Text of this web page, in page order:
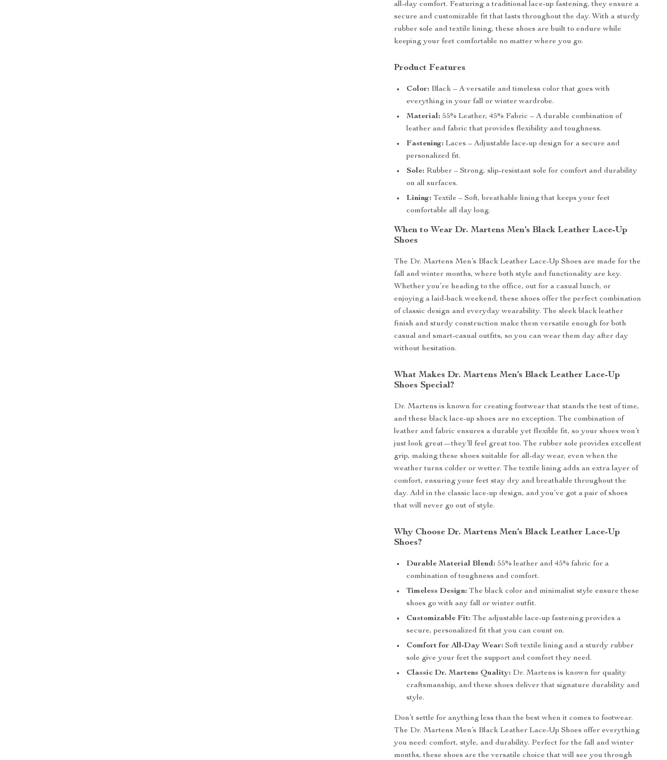
all-day comfort. Featuring a traditional lace-up fastening, they ensure a
secure and customizable fit that lasts throughout the day. With a sturdy
rubber sole and textile lining, these shoes are built to endure while
keeping your feet comfortable no matter where you go.
Product Features
Color: Black – A versatile and timeless color that goes with
everything in your fall or winter wardrobe.
Material: 55% Leather, 45% Fabric – A durable combination of
leather and fabric that provides flexibility and toughness.
Fastening: Laces – Adjustable lace-up design for a secure and
personalized fit.
Sole: Rubber – Strong, slip-resistant sole for comfort and durability
on all surfaces.
Lining: Textile – Soft, breathable lining that keeps your feet
comfortable all day long.
When to Wear Dr. Martens Men’s Black Leather Lace-Up
Shoes
The Dr. Martens Men’s Black Leather Lace-Up Shoes are made for the
fall and winter months, where both style and functionality are key.
Whether you’re heading to the office, out for a casual lunch, or
enjoying a laid-back weekend, these shoes offer the perfect combination
of classic design and everyday wearability. The sleek black leather
finish and sturdy construction make them versatile enough for both
casual and smart-casual outfits, so you can wear them day after day
without hesitation.
What Makes Dr. Martens Men’s Black Leather Lace-Up
Shoes Special?
Dr. Martens is known for creating footwear that stands the test of time,
and these black lace-up shoes are no exception. The combination of
leather and fabric ensures a durable yet flexible fit, so your shoes won’t
just look great—they’ll feel great too. The rubber sole provides excellent
grip, making these shoes suitable for all-day wear, even when the
weather turns colder or wetter. The textile lining adds an extra layer of
comfort, ensuring your feet stay dry and breathable throughout the
day. Add in the classic lace-up design, and you’ve got a pair of shoes
that will never go out of style.
Why Choose Dr. Martens Men’s Black Leather Lace-Up
Shoes?
Durable Material Blend: 55% leather and 45% fabric for a
combination of toughness and comfort.
Timeless Design: The black color and minimalist style ensure these
shoes go with any fall or winter outfit.
Customizable Fit: The adjustable lace-up fastening provides a
secure, personalized fit that you can count on.
Comfort for All-Day Wear: Soft textile lining and a sturdy rubber
sole give your feet the support and comfort they need.
Classic Dr. Martens Quality: Dr. Martens is known for quality
craftsmanship, and these shoes deliver that signature durability and
style.
Don’t settle for anything less than the best when it comes to footwear.
The Dr. Martens Men’s Black Leather Lace-Up Shoes offer everything
you need: comfort, style, and durability. Perfect for the fall and winter
months, these shoes are the versatile choice that will see you through